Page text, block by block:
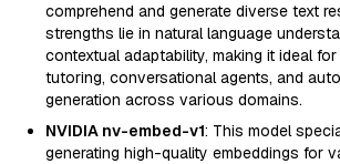
comprehend and generate diverse text
strengths lie in natural language
contextual adaptability, making it ideal
tutoring, conversational agents, and
generation across various domains.
NVIDIA nv-embed-v1: This model
generating high-quality embeddings for